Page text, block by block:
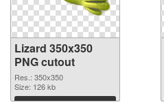
Lizard 350x350
PNG cutout
Res.: 350x350
Size: 126 kb
Download